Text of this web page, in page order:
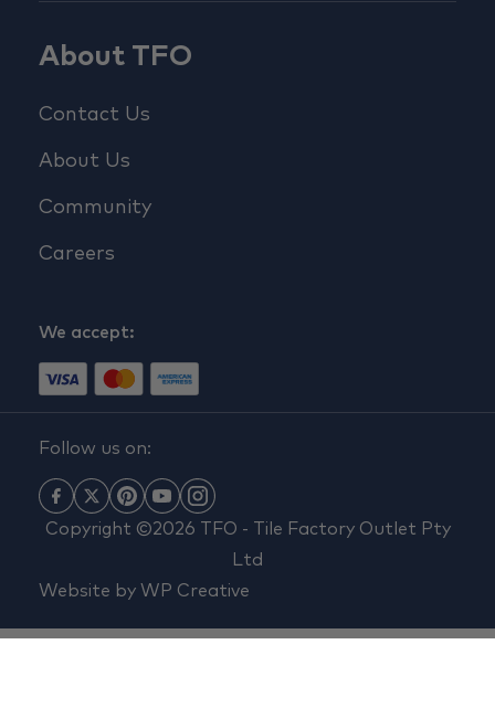
About TFO
Contact Us
About Us
Community
Careers
We accept:
Follow us on:
Copyright ©2026 TFO - Tile Factory Outlet Pty
Ltd
Website by WP Creative